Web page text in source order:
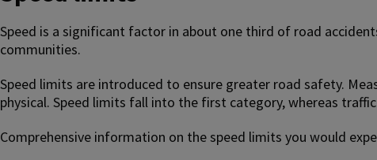
Speed is a significant factor in about one third of road
communities.
Speed limits are introduced to ensure greater road safety.
physical. Speed limits fall into the first category, whereas
Comprehensive information on the speed limits you would